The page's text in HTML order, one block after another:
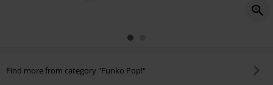
Find more from category "Funko Pop!"